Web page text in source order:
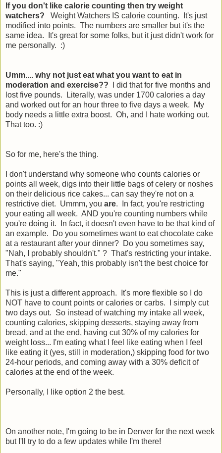
If you don't like calorie counting then try weight
watchers? Weight Watchers IS calorie counting. It's just
modified into points. The numbers are smaller but it's the
same idea. It's great for some folks, but it just didn't work for
me personally. :)
Umm.... why not just eat what you want to eat in
moderation and exercise??
I did that for five months and
lost five pounds. Literally, was under 1700 calories a day
and worked out for an hour three to five days a week. My
body needs a little extra boost. Oh, and I hate working out.
That too. :)
So for me, here's the thing.
I don't understand why someone who counts calories or
points all week, digs into their little bags of celery or noshes
on their delicious rice cakes... can say they're not on a
restrictive diet. Ummm, you are. In fact, you're restricting
your eating all week. AND you're counting numbers while
you're doing it. In fact, it doesn't even have to be that kind of
an example. Do you sometimes want to eat chocolate cake
at a restaurant after your dinner? Do you sometimes say,
"Nah, I probably shouldn't." ? That's restricting your intake.
That's saying, "Yeah, this probably isn't the best choice for
me."
This is just a different approach. It's more flexible so I do
NOT have to count points or calories or carbs. I simply cut
two days out. So instead of watching my intake all week,
counting calories, skipping desserts, staying away from
bread, and at the end, having cut 30% of my calories for
weight loss... I'm eating what I feel like eating when I feel
like eating it (yes, still in moderation,) skipping food for two
24-hour periods, and coming away with a 30% deficit of
calories at the end of the week.
Personally, I like option 2 the best.
On another note, I'm going to be in Denver for the next week
but I'll try to do a few updates while I'm there!